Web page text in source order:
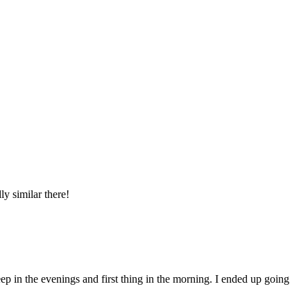
similar there!
in the evenings and first thing in the morning. I ended up going